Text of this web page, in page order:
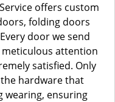
offers custom
folding doors
door we send
attention
satisfied. Only
hardware that
wearing, ensuring